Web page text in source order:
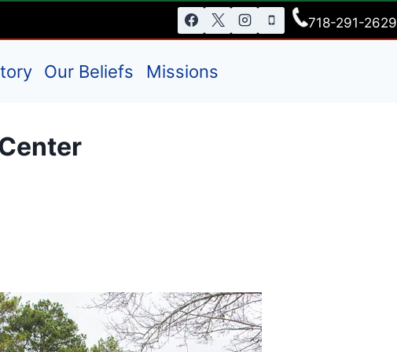
718-291-2629
Our Beliefs Missions